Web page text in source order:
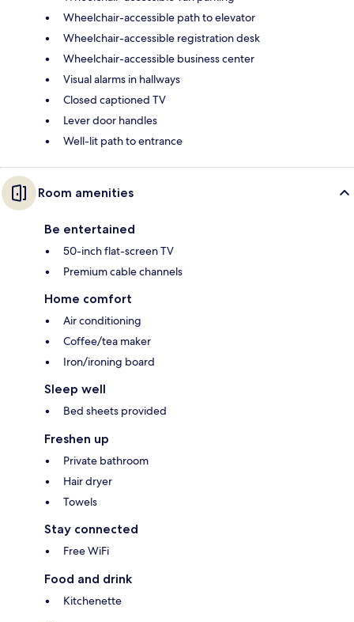
Wheelchair-accessible path to elevator
Wheelchair-accessible registration desk
Wheelchair-accessible business center
Visual alarms in hallways
Closed captioned TV
Lever door handles
Well-lit path to entrance
Room amenities
Be entertained
50-inch flat-screen TV
Premium cable channels
Home comfort
Air conditioning
Coffee/tea maker
Iron/ironing board
Sleep well
Bed sheets provided
Freshen up
Private bathroom
Hair dryer
Towels
Stay connected
Free WiFi
Food and drink
Kitchenette